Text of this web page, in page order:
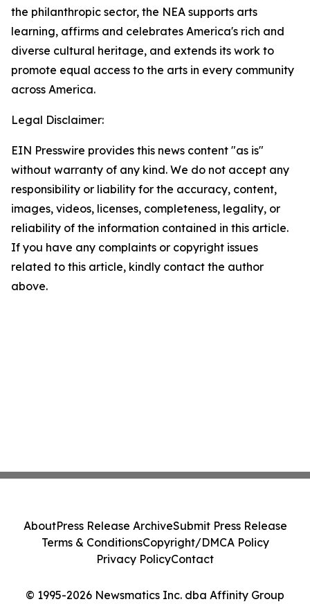
the philanthropic sector, the NEA supports arts
learning, affirms and celebrates America's rich and
diverse cultural heritage, and extends its work to
promote equal access to the arts in every community
across America.
Legal Disclaimer:
EIN Presswire provides this news content "as is"
without warranty of any kind. We do not accept any
responsibility or liability for the accuracy, content,
images, videos, licenses, completeness, legality, or
reliability of the information contained in this article.
If you have any complaints or copyright issues
related to this article, kindly contact the author
above.
© 1995-2026 Newsmatics Inc. dba Affinity Group
AboutPress Release ArchiveSubmit Press Release
Terms & ConditionsCopyright/DMCA Policy
Privacy PolicyContact